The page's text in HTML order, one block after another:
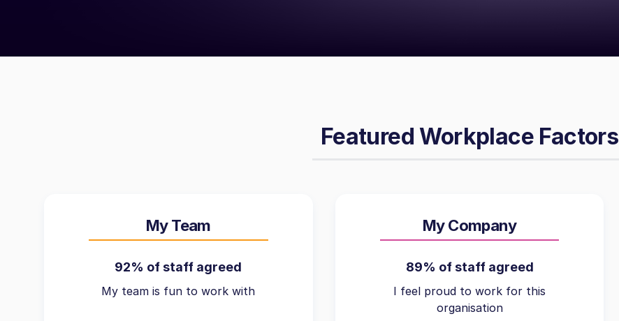
Featured Workplace Factors
My Team
92% of staff agreed
My team is fun to work with
My Company
89% of staff agreed
I feel proud to work for this
organisation